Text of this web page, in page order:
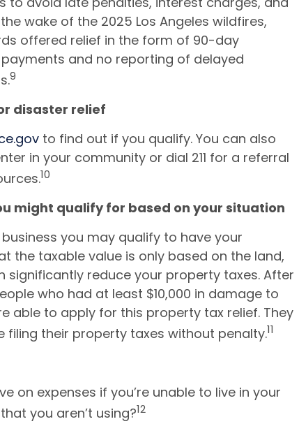
wake of the 2025 Los Angeles wildfires,
offered relief in the form of 90-day
and no reporting of delayed
9
disaster relief
to find out if you qualify. You can also
in your community or dial 211 for a referral
10
might qualify for based on your situation
you may qualify to have your
the taxable value is only based on the land,
significantly reduce your property taxes. After
who had at least $10,000 in damage to
able to apply for this property tax relief. They
filing their property taxes without penalty.11
on expenses if you’re unable to live in your
you aren’t using?12